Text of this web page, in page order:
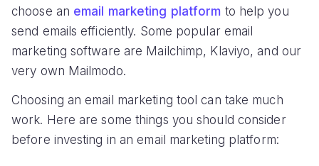
choose an email marketing platform to help you
send emails efficiently. Some popular email
marketing software are Mailchimp, Klaviyo, and our
very own Mailmodo.
Choosing an email marketing tool can take much
work. Here are some things you should consider
before investing in an email marketing platform: